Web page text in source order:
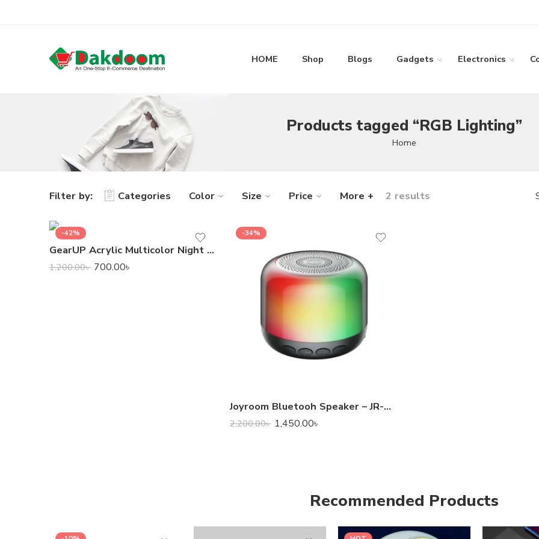
HOME Shop Blogs Gadgets Electronics
Products tagged “RGB Lighting”
Home
Filter by: Categories Color Size Price More + 2 results
-42%
GearUP Acrylic Multicolor Night Lamp
1,200.00৳ 700.00৳
-34%
Joyroom Bluetooh Speaker – JR-ML03 Transparent Wireless Speaker With RGB Light
2,200.00৳ 1,450.00৳
Recommended Products